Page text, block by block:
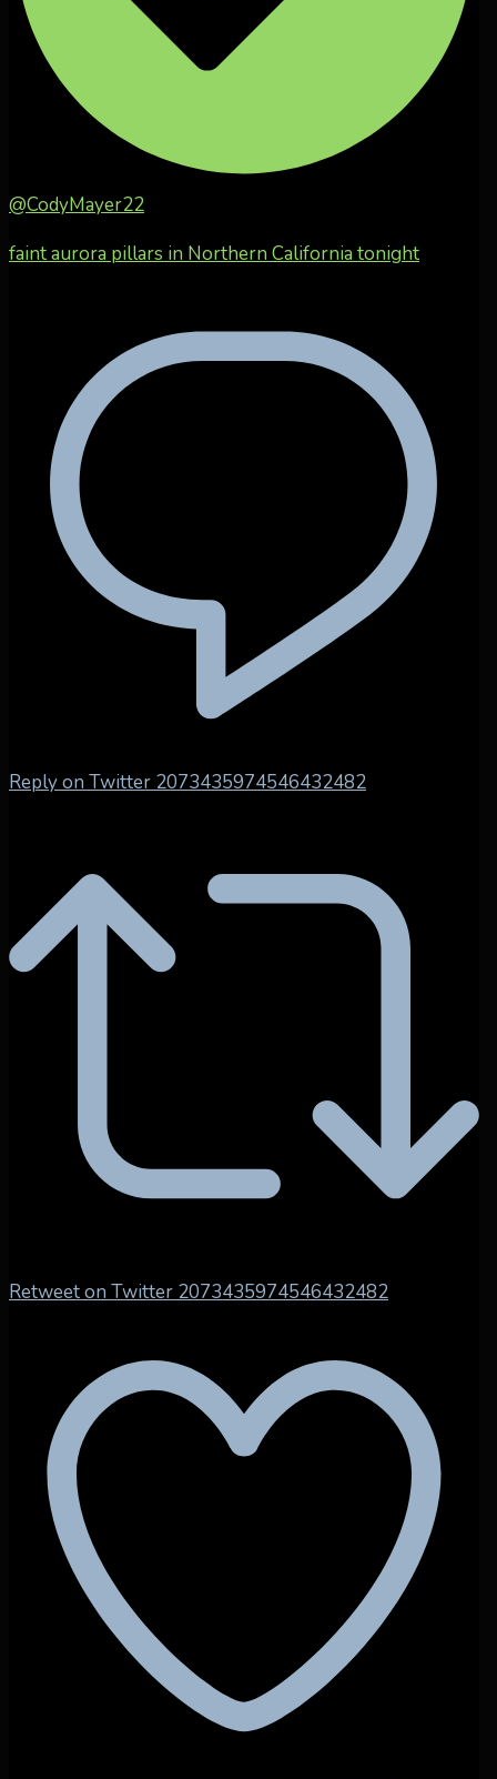
@CodyMayer22
faint aurora pillars in Northern California tonight
Reply on Twitter 2073435974546432482
Retweet on Twitter 2073435974546432482